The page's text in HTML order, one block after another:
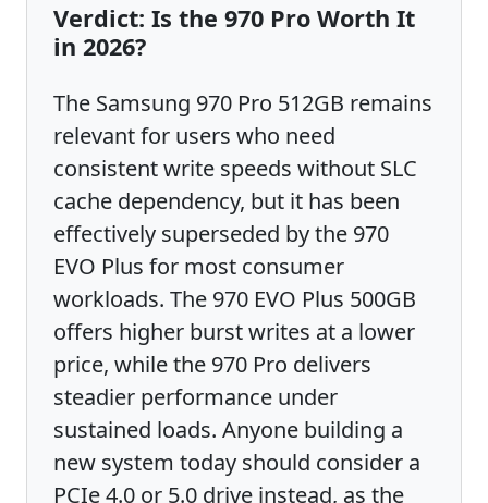
Verdict: Is the 970 Pro Worth It
in 2026?
The Samsung 970 Pro 512GB remains
relevant for users who need
consistent write speeds without SLC
cache dependency, but it has been
effectively superseded by the 970
EVO Plus for most consumer
workloads. The 970 EVO Plus 500GB
offers higher burst writes at a lower
price, while the 970 Pro delivers
steadier performance under
sustained loads. Anyone building a
new system today should consider a
PCIe 4.0 or 5.0 drive instead, as the